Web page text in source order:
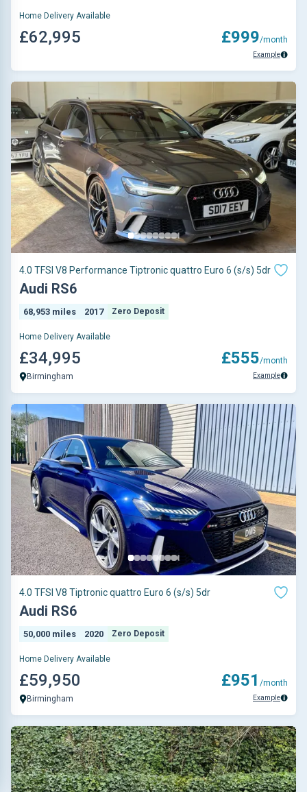
Home Delivery Available
£62,995 £999/month
Example
4.0 TFSI V8 Performance Tiptronic quattro Euro 6 (s/s) 5dr
Audi RS6
68,953 miles 2017 Zero Deposit
Home Delivery Available
£34,995
Birmingham
£555/month
Example
4.0 TFSI V8 Tiptronic quattro Euro 6 (s/s) 5dr
Audi RS6
50,000 miles 2020 Zero Deposit
Home Delivery Available
£59,950
Birmingham
£951 /month
Example